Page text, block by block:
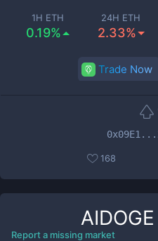
1H ETH
0.19%
24H ETH
2.33%
Trade Now
168
AIDOGE
Report a missing market